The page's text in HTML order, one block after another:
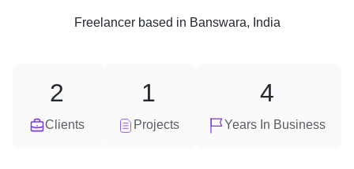
Freelancerbased in Banswara, India
Clients
2
Projects
1
Years In Business
4